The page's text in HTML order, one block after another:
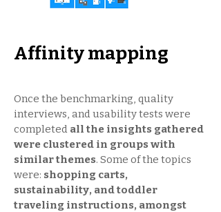
Affinity mapping
Once the benchmarking, quality
interviews, and usability tests were
completed all the insights gathered
were clustered in groups with
similar themes. Some of the topics
were: shopping carts,
sustainability, and toddler
traveling instructions, amongst